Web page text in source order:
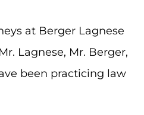
at Berger Lagnese
Lagnese, Mr. Berger,
been practicing law